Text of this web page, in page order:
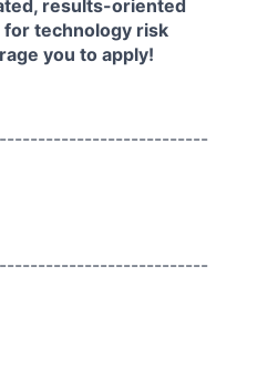
results-oriented
for technology risk
you to apply!